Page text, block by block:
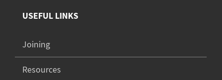
USEFUL LINKS
Joining
Resources